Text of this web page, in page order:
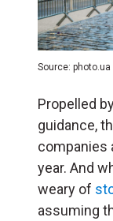
Source:
Propelled
guidance,
companies
year. And
weary of
assuming